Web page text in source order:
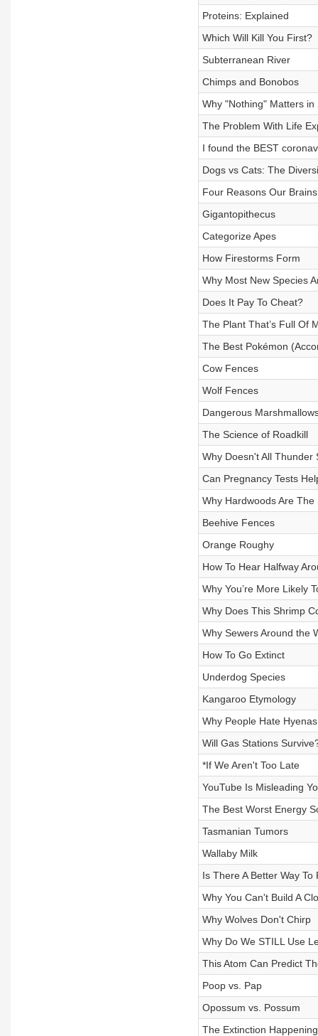
Proteins: Explained
Which Will Kill You First?
Subterranean River
Chimps and Bonobos
Why "Nothing" Matters in
The Problem With Life
I found the BEST
Dogs vs Cats: The
Four Reasons Our
Gigantopithecus
Categorize Apes
How Firestorms Form
Why Most New Species
Does It Pay To Cheat?
The Plant That’s Full Of
The Best Pokémon
Cow Fences
Wolf Fences
Dangerous
The Science of Roadkill
Why Doesn't All Thunder
Can Pregnancy Tests
Why Hardwoods Are The
Beehive Fences
Orange Roughy
How To Hear Halfway
Why You’re More Likely
Why Does This Shrimp
Why Sewers Around the
How To Go Extinct
Underdog Species
Kangaroo Etymology
Why People Hate Hyenas
Will Gas Stations
*If We Aren't Too Late
YouTube Is Misleading
The Best Worst Energy
Tasmanian Tumors
Wallaby Milk
Is There A Better Way To
Why You Can't Build A
Why Wolves Don't Chirp
Why Do We STILL Use
This Atom Can Predict
Poop vs. Pap
Opossum vs. Possum
The Extinction